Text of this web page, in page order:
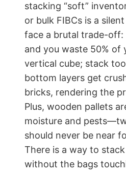
stacking “soft”
or bulk FIBCs is a
face a brutal trade-off:
and you waste 50% of
vertical cube; stack
bottom layers get
bricks, rendering the
Plus, wooden pallets
moisture and
should never be near
There is a way to
without the bags